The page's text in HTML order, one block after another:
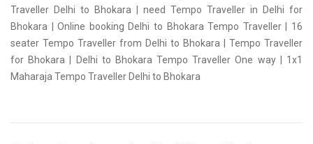
Traveller Delhi to Bhokara | need Tempo Traveller in Delhi for
Bhokara | Online booking Delhi to Bhokara Tempo Traveller | 16
seater Tempo Traveller from Delhi to Bhokara | Tempo Traveller
for Bhokara | Delhi to Bhokara Tempo Traveller One way | 1x1
Maharaja Tempo Traveller Delhi to Bhokara